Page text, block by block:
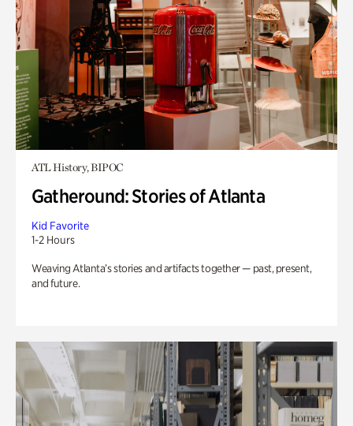
ATL History, BIPOC
Gatheround: Stories of Atlanta
Kid Favorite
1-2 Hours
Weaving Atlanta’s stories and artifacts together — past, present,
and future.